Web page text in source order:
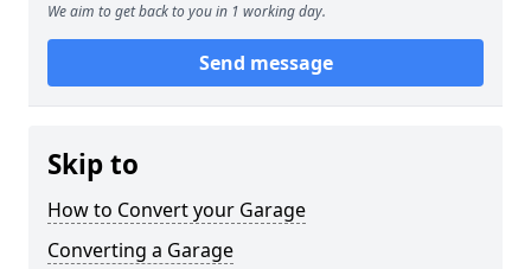
We aim to get back to you in 1 working day.
Send message
Skip to
How to Convert your Garage
Converting a Garage